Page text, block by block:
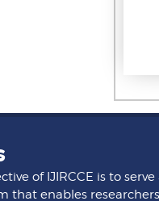
of IJIRCCE is to
that enables